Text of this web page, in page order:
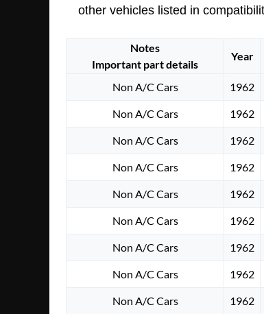
other vehicles listed in
Notes
Important part details
Year
Non A/C Cars 1962
Non A/C Cars 1962
Non A/C Cars 1962
Non A/C Cars 1962
Non A/C Cars 1962
Non A/C Cars 1962
Non A/C Cars 1962
Non A/C Cars 1962
Non A/C Cars 1962